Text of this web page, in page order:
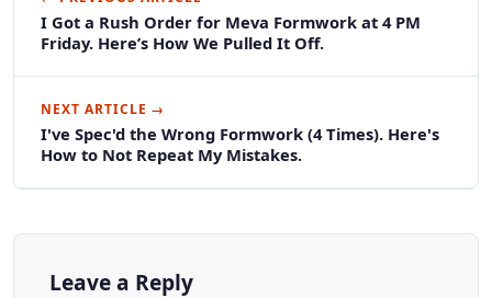
I Got a Rush Order for Meva Formwork at 4 PM
Friday. Here’s How We Pulled It Off.
NEXT ARTICLE →
I've Spec'd the Wrong Formwork (4 Times). Here's
How to Not Repeat My Mistakes.
Leave a Reply